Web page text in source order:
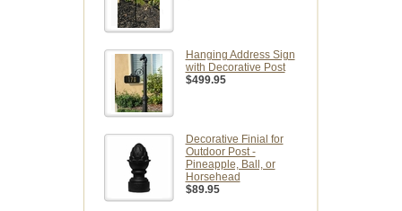
Hanging Address Sign
with Decorative Post
$499.95
Decorative Finial for
Outdoor Post -
Pineapple, Ball, or
Horsehead
$89.95